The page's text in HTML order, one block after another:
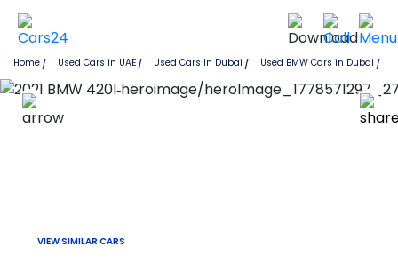
Home Used Cars in UAE Used Cars In Dubai Used BMW Cars in Dubai
VIEW SIMILAR CARS